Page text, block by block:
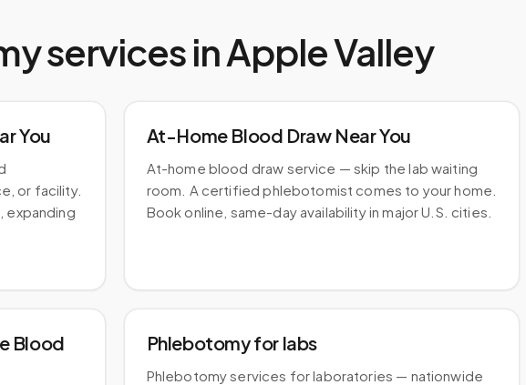
services inApple Valley
You
or facility.
expanding
At-Home Blood Draw Near You
At-home blood draw service — skip the lab waiting
room. A certified phlebotomist comes to your home.
Book online, same-day availability in major U.S. cities.
Blood
Phlebotomy for labs
Phlebotomy services for laboratories — nationwide